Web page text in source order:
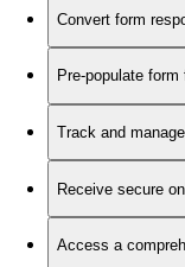
Convert form
Pre-populate
Track and
Receive secure
Access a